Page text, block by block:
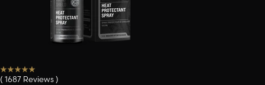
( 1687 Reviews)